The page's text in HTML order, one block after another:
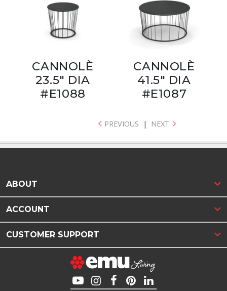
CANNOLÈ
23.5" DIA
#E1088
CANNOLÈ
41.5" DIA
#E1087
PREVIOUS | NEXT
ABOUT
ACCOUNT
CUSTOMER SUPPORT